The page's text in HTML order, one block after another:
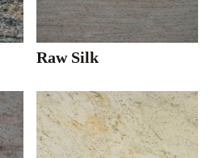
Raw Silk